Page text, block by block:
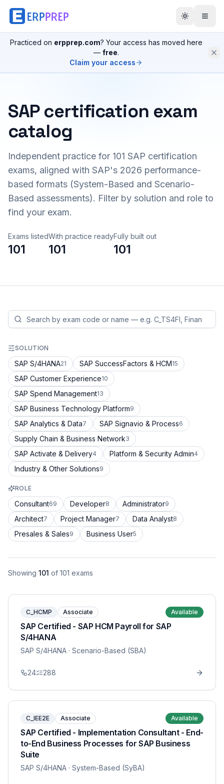
Practiced on erpprep.com? Your access has moved here
— free.
Claim your access
SAP certification exam
catalog
Independent practice for 101 SAP certification
exams, aligned with SAP's 2026 performance-
based formats (System-Based and Scenario-
Based assessments). Filter by solution and role to
find your exam.
Exams listed
101
With practice ready
101
Fully built out
101
SOLUTION
SAP S/4HANA21 SAP SuccessFactors & HCM15
SAP Customer Experience10
SAP Spend Management13
SAP Business Technology Platform9
SAP Analytics & Data7 SAP Signavio & Process6
Supply Chain & Business Network3
SAP Activate & Delivery4 Platform & Security Admin4
Industry & Other Solutions9
ROLE
Consultant69 Developer8 Administrator9
Architect7 Project Manager7 Data Analyst8
Presales & Sales9 Business User5
Showing 101 of 101 exams
C_HCMP Associate Available
SAP Certified - SAP HCM Payroll for SAP
S/4HANA
SAP S/4HANA · Scenario-Based (SBA)
24 288
C_IEE2E Associate Available
SAP Certified - Implementation Consultant - End-
to-End Business Processes for SAP Business
Suite
SAP S/4HANA · System-Based (SyBA)